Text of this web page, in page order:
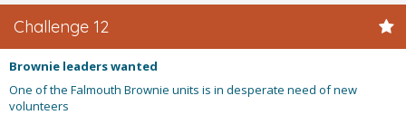
Challenge 12
Brownie leaders wanted
One of the Falmouth Brownie units is in desperate need of new
volunteers